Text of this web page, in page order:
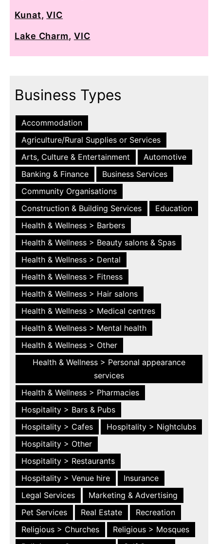
Kunat,VIC
Lake Charm, VIC
Business Types
Accommodation
Agriculture/Rural Supplies or Services
Arts, Culture & Entertainment
Automotive
Banking & Finance
Business Services
Community Organisations
Construction & Building Services
Education
Health & Wellness > Barbers
Health & Wellness > Beauty salons & Spas
Health & Wellness > Dental
Health & Wellness > Fitness
Health & Wellness > Hair salons
Health & Wellness > Medical centres
Health & Wellness > Mental health
Health & Wellness > Other
Health & Wellness > Personal appearance
services
Health & Wellness > Pharmacies
Hospitality > Bars & Pubs
Hospitality > Cafes
Hospitality > Nightclubs
Hospitality > Other
Hospitality > Restaurants
Hospitality > Venue hire
Insurance
Legal Services
Marketing & Advertising
Pet Services
Real Estate
Recreation
Religious > Churches
Religious > Mosques